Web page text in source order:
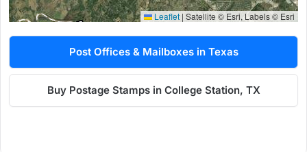
Leaflet | Satellite © Esri, Labels © Esri
Post Offices & Mailboxes in Texas
Buy Postage Stamps in College Station, TX